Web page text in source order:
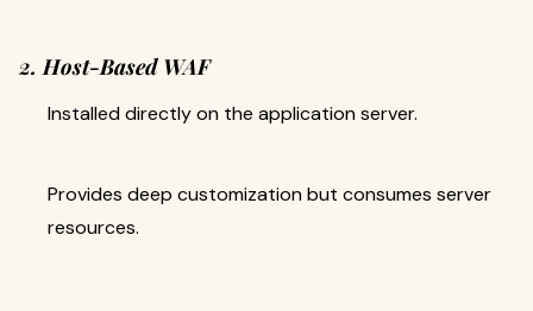
2. Host-Based WAF
Installed directly on the application server.
Provides deep customization but consumes server
resources.